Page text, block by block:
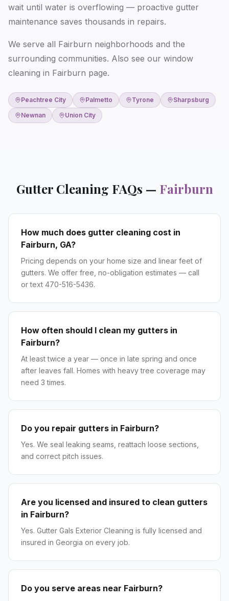
wait until water is overflowing — proactive gutter
maintenance saves thousands in repairs.
We serve all Fairburn neighborhoods and the
surrounding communities. Also see our window
cleaning in Fairburn page.
Peachtree City Palmetto Tyrone
Sharpsburg
Newnan
Union City
Gutter Cleaning FAQs — Fairburn
How much does gutter cleaning cost in
Fairburn, GA?
Pricing depends on your home size and linear feet of
gutters. We offer free, no-obligation estimates — call
or text 470-516-5436.
How often should I clean my gutters in
Fairburn?
At least twice a year — once in late spring and once
after leaves fall. Homes with heavy tree coverage may
need 3 times.
Do you repair gutters in Fairburn?
Yes. We seal leaking seams, reattach loose sections,
and correct pitch issues.
Are you licensed and insured to clean gutters
in Fairburn?
Yes. Gutter Gals Exterior Cleaning is fully licensed and
insured in Georgia on every job.
Do you serve areas near Fairburn?